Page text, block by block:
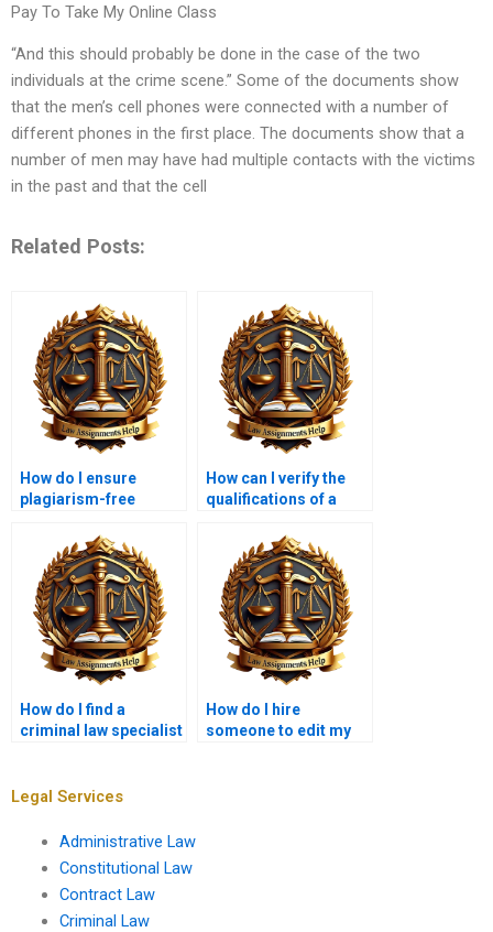
Pay To Take My Online Class
“And this should probably be done in the case of the two
individuals at the crime scene.” Some of the documents show
that the men’s cell phones were connected with a number of
different phones in the first place. The documents show that a
number of men may have had multiple contacts with the victims
in the past and that the cell
Related Posts:
How do I ensure
plagiarism-free
assignments?
How can I verify the
qualifications of a
How do I find a
criminal law specialist
How do I hire
someone to edit my
Legal Services
Administrative Law
Constitutional Law
Contract Law
Criminal Law